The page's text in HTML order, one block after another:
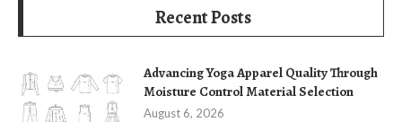
Recent Posts
Advancing Yoga Apparel Quality Through
Moisture Control Material Selection
August 6, 2026